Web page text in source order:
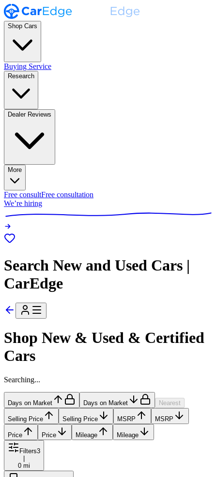
Shop Cars
Buying Service
Research
Dealer Reviews
More
Free consultFree consultation
We’re hiring
Search New and Used Cars |
CarEdge
Shop New & Used & Certified
Cars
Searching...
Days on Market Days on Market Nearest
Selling Price Selling Price MSRP MSRP
Price Price Mileage Mileage
Filters3
0 mi